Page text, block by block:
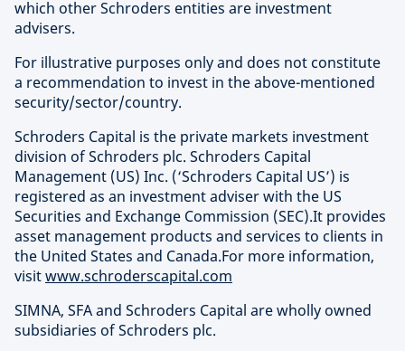
which other Schroders entities are investment
advisers.
For illustrative purposes only and does not constitute
a recommendation to invest in the above-mentioned
security/sector/country.
Schroders Capital is the private markets investment
division of Schroders plc. Schroders Capital
Management (US) Inc. (‘Schroders Capital US’) is
registered as an investment adviser with the US
Securities and Exchange Commission (SEC).It provides
asset management products and services to clients in
the United States and Canada.For more information,
visitwww.schroderscapital.com
SIMNA, SFA and Schroders Capital are wholly owned
subsidiaries of Schroders plc.